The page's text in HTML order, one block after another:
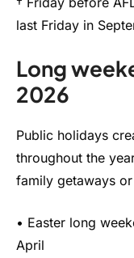
last Friday in
Long
2026
Public holidays
throughout the
family getaways
• Easter long
April